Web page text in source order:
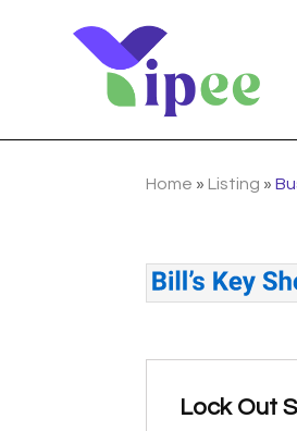
Home » Listing »
Lock Out